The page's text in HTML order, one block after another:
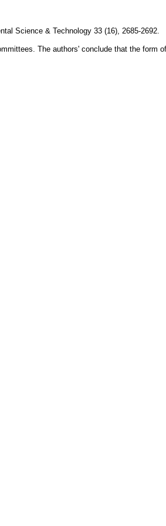
Science & Technology 33 (16), 2685-2692.
The authors' conclude that the form